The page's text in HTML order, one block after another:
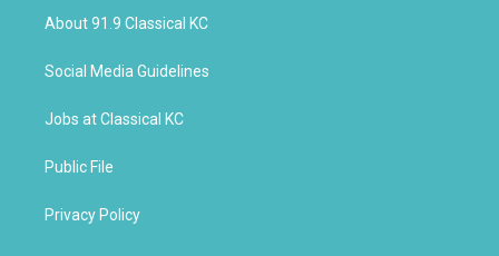
a
g
a
u
b
b
o
k
About 91.9 Classical KC
Social Media Guidelines
Jobs at Classical KC
Public File
Privacy Policy